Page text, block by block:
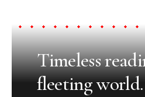
Timeless
fleeting world.